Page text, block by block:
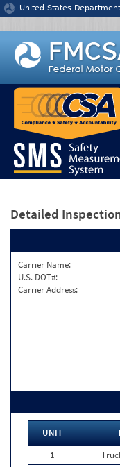
Jump to content
United States
Detailed
Carrier Name:
U.S. DOT#:
Carrier Address:
UNIT
1